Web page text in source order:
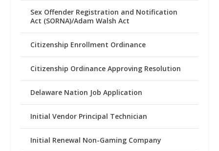
Sex Offender Registration and Notification
Act (SORNA)/Adam Walsh Act
Citizenship Enrollment Ordinance
Citizenship Ordinance Approving Resolution
Delaware Nation Job Application
Initial Vendor Principal Technician
Initial Renewal Non-Gaming Company